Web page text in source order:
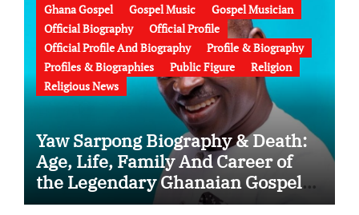
Ghana Gospel
Gospel Music
Gospel Musician
Official Biography
Official Profile
Official Profile And Biography
Profile & Biography
Profiles & Biographies
Public Figure
Religion
Religious News
Yaw Sarpong Biography & Death:
Age, Life, Family And Career of
the Legendary Ghanaian Gospel
Musician